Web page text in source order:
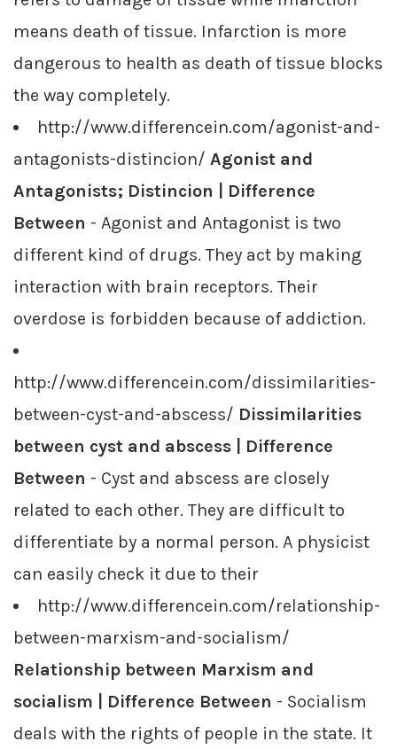
means death of tissue. Infarction is more
dangerous to health as death of tissue blocks
the way completely.
http://www.differencein.com/agonist-and-
antagonists-distincion/ Agonist and
Antagonists; Distincion | Difference
Between - Agonist and Antagonist is two
different kind of drugs. They act by making
interaction with brain receptors. Their
overdose is forbidden because of addiction.
http://www.differencein.com/dissimilarities-
between-cyst-and-abscess/ Dissimilarities
between cyst and abscess | Difference
Between - Cyst and abscess are closely
related to each other. They are difficult to
differentiate by a normal person. A physicist
can easily check it due to their
http://www.differencein.com/relationship-
between-marxism-and-socialism/
Relationship between Marxism and
socialism | Difference Between - Socialism
deals with the rights of people in the state. It